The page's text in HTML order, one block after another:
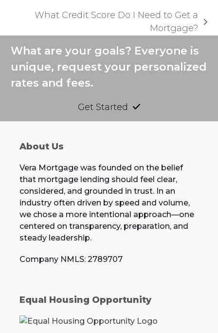
What Credit Score Do I Need to Get a
Mortgage?
What are your goals? Everyone is
unique, request your personalized
rates and fees.
Get Started
About Us
Vera Mortgage was founded on the belief
that mortgage lending should feel clear,
considered, and grounded in trust. In an
industry often driven by speed and volume,
we chose a more intentional approach—one
centered on transparency, preparation, and
steady leadership.
Company NMLS: 2789707
Equal Housing Opportunity